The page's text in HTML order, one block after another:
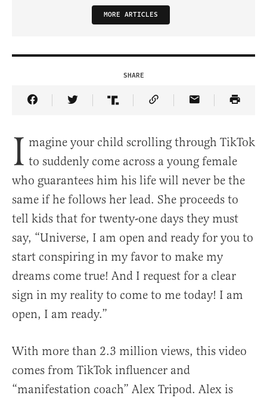
MORE ARTICLES
SHARE
Share Article on Facebook
Share Article on Twitter
Share Article on Truth Social
Copy Article Link
Share Article
I magine your child scrolling through TikTok
to suddenly come across a young female
who guarantees him his life will never be the
same if he follows her lead. She proceeds to
tell kids that for twenty-one days they must
say, “Universe, I am open and ready for you to
start conspiring in my favor to make my
dreams come true! And I request for a clear
sign in my reality to come to me today! I am
open, I am ready.”
With more than 2.3 million views, this video
comes from TikTok influencer and
“manifestation coach” Alex Tripod. Alex is